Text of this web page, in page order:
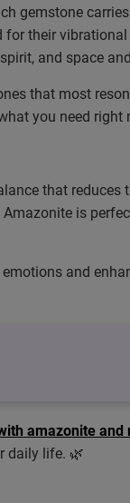
gemstone
for their
and space
that most
you need right
that
is
and
amazonite and
daily life. 🌿